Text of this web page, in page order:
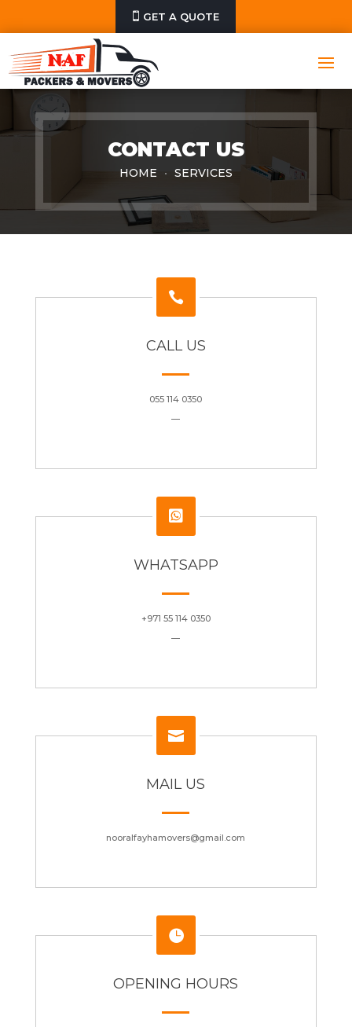
GET A QUOTE
CONTACT US
HOME SERVICES

CALL US
055 114 0350
—

WHATSAPP
+971 55 114 0350
—

MAIL US
nooralfayhamovers@gmail.com

OPENING HOURS